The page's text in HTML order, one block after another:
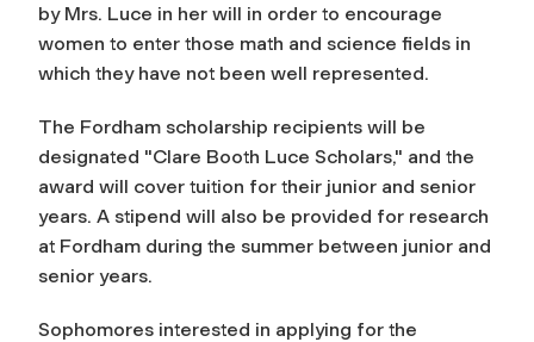
by Mrs. Luce in her will in order to encourage
women to enter those math and science fields in
which they have not been well represented.
The Fordham scholarship recipients will be
designated "Clare Booth Luce Scholars," and the
award will cover tuition for their junior and senior
years. A stipend will also be provided for research
at Fordham during the summer between junior and
senior years.
Sophomores interested in applying for the